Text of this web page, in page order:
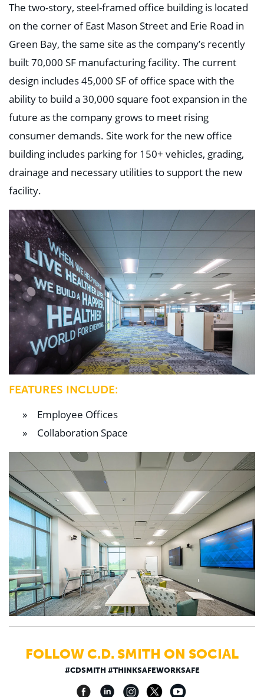
The two-story, steel-framed office building is located
on the corner of East Mason Street and Erie Road in
Green Bay, the same site as the company’s recently
built 70,000 SF manufacturing facility. The current
design includes 45,000 SF of office space with the
ability to build a 30,000 square foot expansion in the
future as the company grows to meet rising
consumer demands. Site work for the new office
building includes parking for 150+ vehicles, grading,
drainage and necessary utilities to support the new
facility.
FEATURES INCLUDE:
Employee Offices
Collaboration Space
FOLLOW C.D. SMITH ON SOCIAL
#CDSMITH #THINKSAFEWORKSAFE